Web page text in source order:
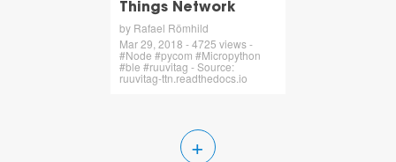
Things Network
by Rafael Römhild
Mar 29, 2018 - 4725 views -
#Node #pycom #Micropython
#ble #ruuvitag - Source:
ruuvitag-ttn.readthedocs.io
+